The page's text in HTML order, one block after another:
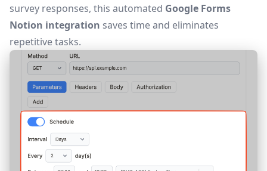
survey responses, this automated Google Forms
Notion integration saves time and eliminates
repetitive tasks.